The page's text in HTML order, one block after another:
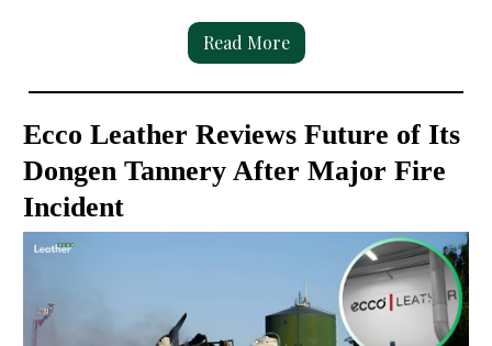
Read More
Ecco Leather Reviews Future of Its
Dongen Tannery After Major Fire
Incident